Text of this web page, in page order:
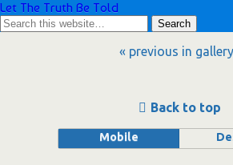
Let The Truth Be Told
« previous in gallery
Back to top
Mobile